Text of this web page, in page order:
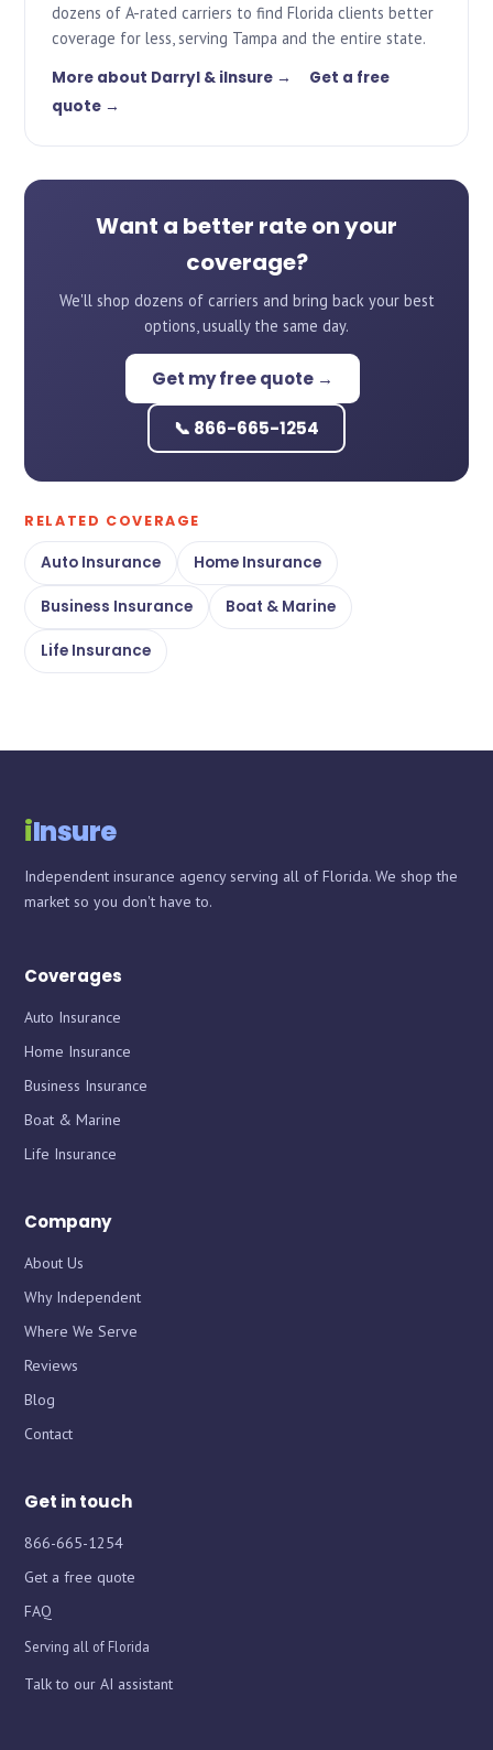
dozens of A-rated carriers to find Florida clients better
coverage for less, serving Tampa and the entire state.
More about Darryl & iInsure →
Get a free
quote →
Want a better rate on your
coverage?
We'll shop dozens of carriers and bring back your best
options, usually the same day.
Get my free quote →
📞 866-665-1254
RELATED COVERAGE
Auto Insurance Home Insurance
Business Insurance Boat & Marine
Life Insurance
iInsure
Independent insurance agency serving all of Florida. We shop the
market so you don't have to.
Coverages
Auto Insurance
Home Insurance
Business Insurance
Boat & Marine
Life Insurance
Company
About Us
Why Independent
Where We Serve
Reviews
Blog
Contact
Get in touch
866-665-1254
Get a free quote
FAQ
Serving all of Florida
Talk to our AI assistant
Chat with iInsure
Hi there! Questions about home, auto, boat, or business
Chat with iInsure
Hi there! Questions about home, auto, boat, or business